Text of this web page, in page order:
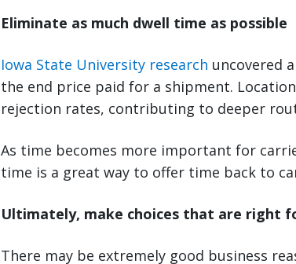
Eliminate as much dwell time as possible
Iowa State University research uncovered
the end price paid for a shipment.
rejection rates, contributing to deeper
As time becomes more important for
time is a great way to offer time back to
Ultimately, make choices that are right
There may be extremely good business